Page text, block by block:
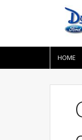
HOME